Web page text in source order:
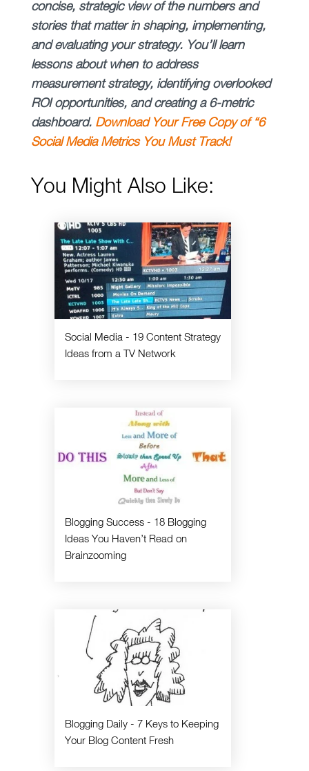
concise, strategic view of the numbers and
stories that matter in shaping, implementing,
and evaluating your strategy. You’ll learn
lessons about when to address
measurement strategy, identifying overlooked
ROI opportunities, and creating a 6-metric
dashboard. Download Your Free Copy of “6
Social Media Metrics You Must Track!
You Might Also Like:
Social Media - 19 Content Strategy
Ideas from a TV Network
Blogging Success - 18 Blogging
Ideas You Haven’t Read on
Brainzooming
Blogging Daily - 7 Keys to Keeping
Your Blog Content Fresh